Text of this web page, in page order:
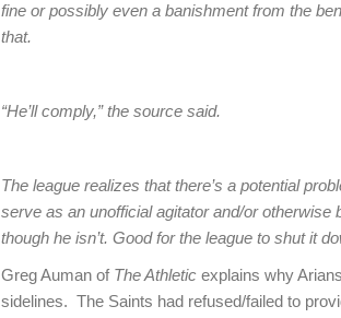
fine or possibly even a banishment from the
that.
“He’ll comply,” the source said.
The league realizes that there’s a potential
serve as an unofficial agitator and/or otherwise
though he isn’t. Good for the league to shut it
Greg Auman of The Athletic explains why
sidelines. The Saints had refused/failed to